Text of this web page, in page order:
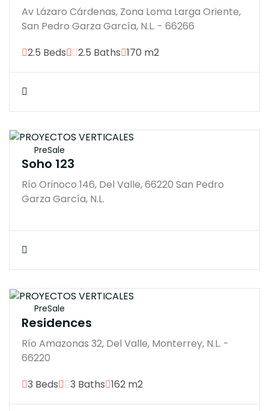
Av Lázaro Cárdenas, Zona Loma Larga Oriente,
San Pedro Garza García, N.L. - 66266
2.5 Beds
2.5 Baths 170 m2
PreSale
Soho 123
Río Orinoco 146, Del Valle, 66220 San Pedro
Garza García, N.L.
PreSale
Residences
Río Amazonas 32, Del Valle, Monterrey, N.L. -
66220
3 Beds
3 Baths 162 m2